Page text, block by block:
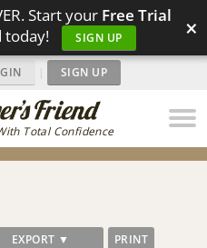
Start your Free Trial
today!
SIGN UP ×
Total Confidence
| SIGN UP
EXPORT ▼ PRINT